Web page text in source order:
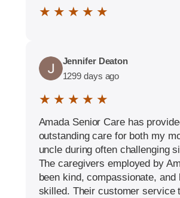
★ ★ ★ ★ ★
Jennifer Deaton
1299 days ago
★ ★ ★ ★ ★
Amada Senior Care has
outstanding care for both my
uncle during often challenging
The caregivers employed by
been kind, compassionate, and
skilled. Their customer service